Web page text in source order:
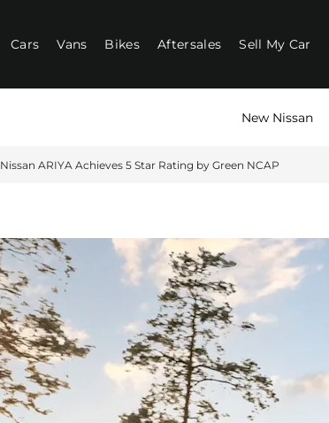
Cars Vans Bikes Aftersales Sell My Car
New Nissan
Nissan ARIYA Achieves 5 Star Rating by Green NCAP